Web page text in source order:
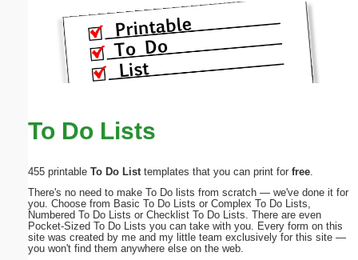
To Do Lists
455 printable To Do Listtemplates that you can print for free.
There's no need to make To Do lists from scratch — we've done it for
you. Choose from Basic To Do Lists or Complex To Do Lists,
Numbered To Do Lists or Checklist To Do Lists. There are even
Pocket-Sized To Do Lists you can take with you. Every form on this
site was created by me and my little team exclusively for this site —
you won't find them anywhere else on the web.